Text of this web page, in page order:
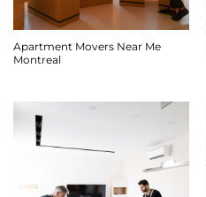
Apartment Movers Near Me
Montreal